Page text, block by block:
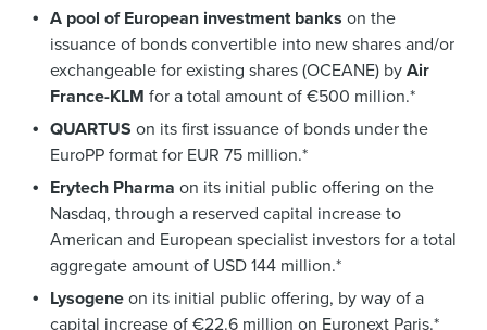
A pool of European investment banks on the
issuance of bonds convertible into new shares and/or
exchangeable for existing shares (OCEANE) byAir
France-KLM for a total amount of €500 million.*
QUARTUS on its first issuance of bonds under the
EuroPP format for EUR 75 million.*
Erytech Pharma on its initial public offering on the
Nasdaq, through a reserved capital increase to
American and European specialist investors for a total
aggregate amount of USD 144 million.*
Lysogeneon its initial public offering, by way of a
capital increase of €22.6 million on Euronext Paris.*